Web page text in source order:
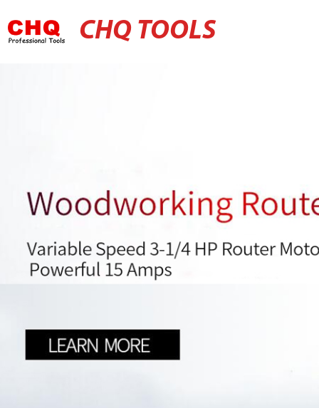
CHQ TOOLS